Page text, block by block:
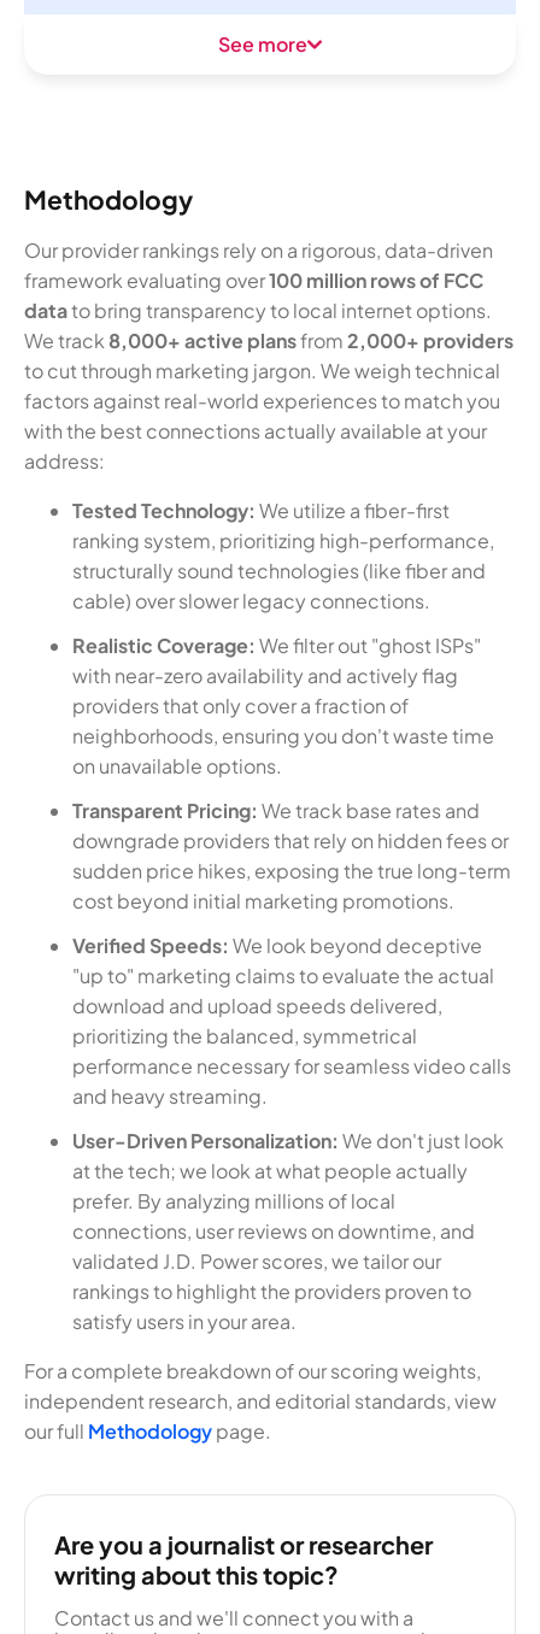
See more
Methodology
Our provider rankings rely on a rigorous, data-driven
framework evaluating over100 million rows of FCC
datato bring transparency to local internet options.
We track 8,000+ active plansfrom2,000+ providers
to cut through marketing jargon. We weigh technical
factors against real-world experiences to match you
with the best connections actually available at your
address:
Tested Technology: We utilize a fiber-first
ranking system, prioritizing high-performance,
structurally sound technologies (like fiber and
cable) over slower legacy connections.
Realistic Coverage: We filter out "ghost ISPs"
with near-zero availability and actively flag
providers that only cover a fraction of
neighborhoods, ensuring you don't waste time
on unavailable options.
Transparent Pricing: We track base rates and
downgrade providers that rely on hidden fees or
sudden price hikes, exposing the true long-term
cost beyond initial marketing promotions.
Verified Speeds: We look beyond deceptive
"up to" marketing claims to evaluate the actual
download and upload speeds delivered,
prioritizing the balanced, symmetrical
performance necessary for seamless video calls
and heavy streaming.
User-Driven Personalization: We don't just look
at the tech; we look at what people actually
prefer. By analyzing millions of local
connections, user reviews on downtime, and
validated J.D. Power scores, we tailor our
rankings to highlight the providers proven to
satisfy users in your area.
For a complete breakdown of our scoring weights,
independent research, and editorial standards, view
our full Methodologypage.
Are you a journalist or researcher
writing about this topic?
Contact us and we'll connect you with a